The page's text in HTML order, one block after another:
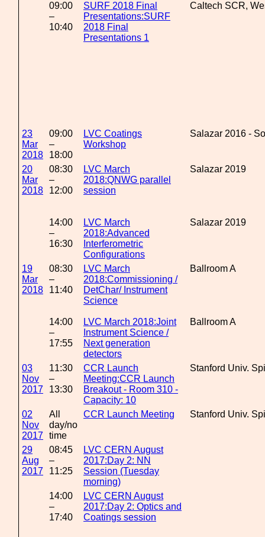
09:00
–
10:40
SURF 2018 Final
Presentations:SURF
2018 Final
Presentations 1
Caltech SCR,
23
Mar
2018
09:00
–
18:00
LVC Coatings
Workshop
Salazar 2016 -
20
Mar
2018
08:30
–
12:00
LVC March
2018:QNWG parallel
session
Salazar 2019
14:00
–
16:30
LVC March
2018:Advanced
Interferometric
Configurations
Salazar 2019
19
Mar
2018
08:30
–
11:40
LVC March
2018:Commissioning /
DetChar/ Instrument
Science
Ballroom A
14:00
–
17:55
LVC March 2018:Joint
Instrument Science /
Next generation
detectors
Ballroom A
03
Nov
2017
11:30
–
13:30
CCR Launch
Meeting:CCR Launch
Breakout - Room 310 -
Capacity: 10
Stanford Univ.
02
Nov
2017
All
day/no
time
CCR Launch Meeting Stanford Univ.
29
Aug
2017
08:45
–
11:25
LVC CERN August
2017:Day 2: NN
Session (Tuesday
morning)
14:00
–
17:40
LVC CERN August
2017:Day 2: Optics and
Coatings session